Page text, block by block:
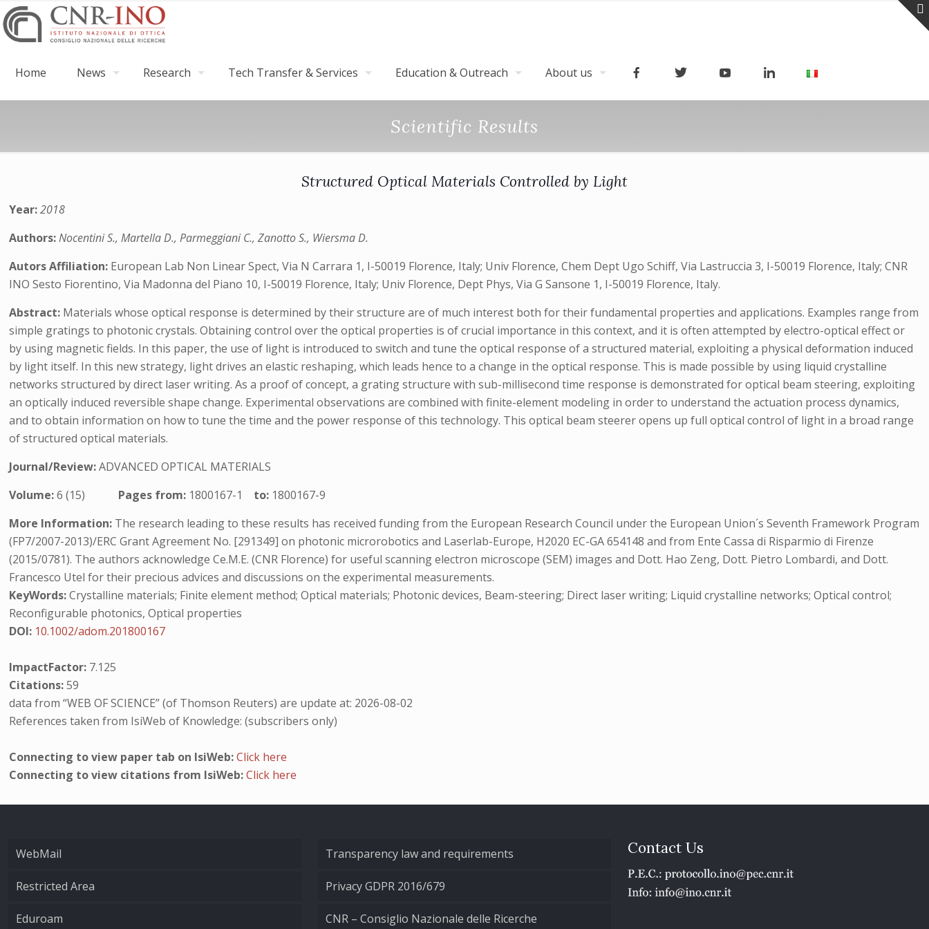
Home News Research Tech Transfer & Services Education & Outreach About us
Scientific Results
Structured Optical Materials Controlled by Light
Year:2018
Authors:Nocentini S., Martella D., Parmeggiani C., Zanotto S., Wiersma D.
Autors Affiliation: European Lab Non Linear Spect, Via N Carrara 1, I-50019 Florence, Italy; Univ Florence, Chem Dept Ugo Schiff, Via Lastruccia 3, I-50019 Florence, Italy; CNR
INO Sesto Fiorentino, Via Madonna del Piano 10, I-50019 Florence, Italy; Univ Florence, Dept Phys, Via G Sansone 1, I-50019 Florence, Italy.
Abstract: Materials whose optical response is determined by their structure are of much interest both for their fundamental properties and applications. Examples range from
simple gratings to photonic crystals. Obtaining control over the optical properties is of crucial importance in this context, and it is often attempted by electro-optical effect or
by using magnetic fields. In this paper, the use of light is introduced to switch and tune the optical response of a structured material, exploiting a physical deformation induced
by light itself. In this new strategy, light drives an elastic reshaping, which leads hence to a change in the optical response. This is made possible by using liquid crystalline
networks structured by direct laser writing. As a proof of concept, a grating structure with sub-millisecond time response is demonstrated for optical beam steering, exploiting
an optically induced reversible shape change. Experimental observations are combined with finite-element modeling in order to understand the actuation process dynamics,
and to obtain information on how to tune the time and the power response of this technology. This optical beam steerer opens up full optical control of light in a broad range
of structured optical materials.
Journal/Review:ADVANCED OPTICAL MATERIALS
Volume:6 (15) Pages from: 1800167-1 to: 1800167-9
More Information: The research leading to these results has received funding from the European Research Council under the European Union´s Seventh Framework Program
(FP7/2007-2013)/ERC Grant Agreement No. [291349] on photonic microrobotics and Laserlab-Europe, H2020 EC-GA 654148 and from Ente Cassa di Risparmio di Firenze
(2015/0781). The authors acknowledge Ce.M.E. (CNR Florence) for useful scanning electron microscope (SEM) images and Dott. Hao Zeng, Dott. Pietro Lombardi, and Dott.
Francesco Utel for their precious advices and discussions on the experimental measurements.
KeyWords:Crystalline materials; Finite element method; Optical materials; Photonic devices, Beam-steering; Direct laser writing; Liquid crystalline networks; Optical control;
Reconfigurable photonics, Optical properties
DOI: 10.1002/adom.201800167
ImpactFactor: 7.125
Citations:59
data from “WEB OF SCIENCE” (of Thomson Reuters) are update at: 2026-08-02
References taken from IsiWeb of Knowledge: (subscribers only)
Connecting to view paper tab on IsiWeb:Click here
Connecting to view citations from IsiWeb:Click here
WebMail
Restricted Area
Eduroam
Transparency law and requirements
Privacy GDPR 2016/679
CNR – Consiglio Nazionale delle Ricerche
Contact Us